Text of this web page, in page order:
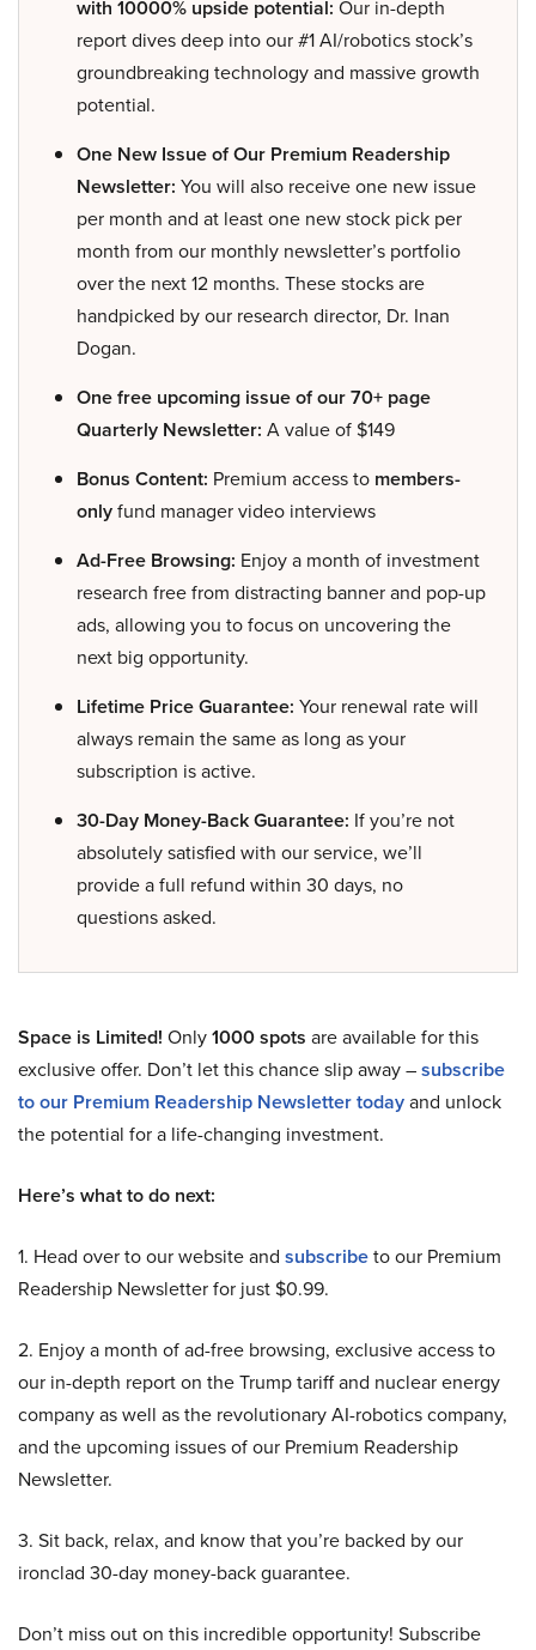
with 10000% upside potential: Our in-depth
report dives deep into our #1 AI/robotics stock’s
groundbreaking technology and massive growth
potential.
One New Issue of Our Premium Readership
Newsletter: You will also receive one new issue
per month and at least one new stock pick per
month from our monthly newsletter’s portfolio
over the next 12 months. These stocks are
handpicked by our research director, Dr. Inan
Dogan.
One free upcoming issue of our 70+ page
Quarterly Newsletter: A value of $149
Bonus Content: Premium access to members-
onlyfund manager video interviews
Ad-Free Browsing: Enjoy a month of investment
research free from distracting banner and pop-up
ads, allowing you to focus on uncovering the
next big opportunity.
Lifetime Price Guarantee: Your renewal rate will
always remain the same as long as your
subscription is active.
30-Day Money-Back Guarantee: If you’re not
absolutely satisfied with our service, we’ll
provide a full refund within 30 days, no
questions asked.
Space is Limited! Only1000 spots are available for this
exclusive offer. Don’t let this chance slip away –subscribe
to our Premium Readership Newsletter todayand unlock
the potential for a life-changing investment.
Here’s what to do next:
1. Head over to our website and subscribeto our Premium
Readership Newsletter for just $0.99.
2. Enjoy a month of ad-free browsing, exclusive access to
our in-depth report on the Trump tariff and nuclear energy
company as well as the revolutionary AI-robotics company,
and the upcoming issues of our Premium Readership
Newsletter.
3. Sit back, relax, and know that you’re backed by our
ironclad 30-day money-back guarantee.
Don’t miss out on this incredible opportunity! Subscribe